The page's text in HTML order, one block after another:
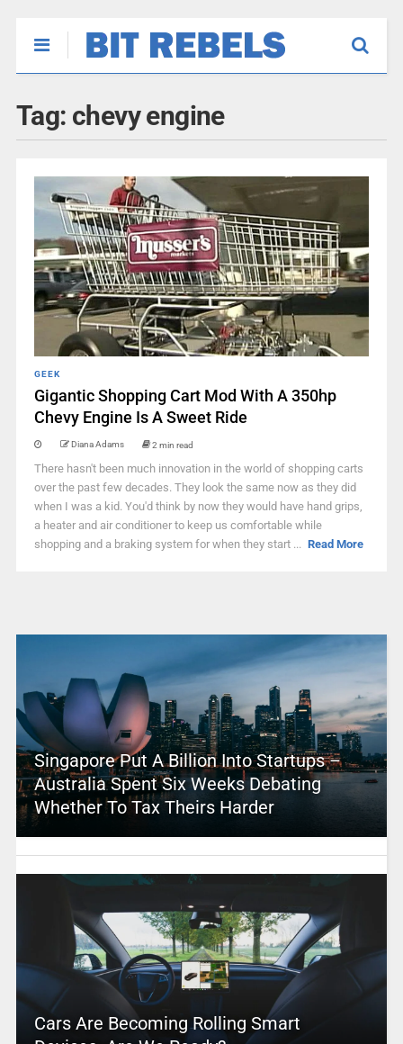
Tag: chevy engine
GEEK
Gigantic Shopping Cart Mod With A 350hp
Chevy Engine Is A Sweet Ride
Diana Adams 2 min read
There hasn't been much innovation in the world of shopping carts
over the past few decades. They look the same now as they did
when I was a kid. You'd think by now they would have hand grips,
a heater and air conditioner to keep us comfortable while
shopping and a braking system for when they start ... Read More
Singapore Put A Billion Into Startups –
Australia Spent Six Weeks Debating
Whether To Tax Theirs Harder
Cars Are Becoming Rolling Smart